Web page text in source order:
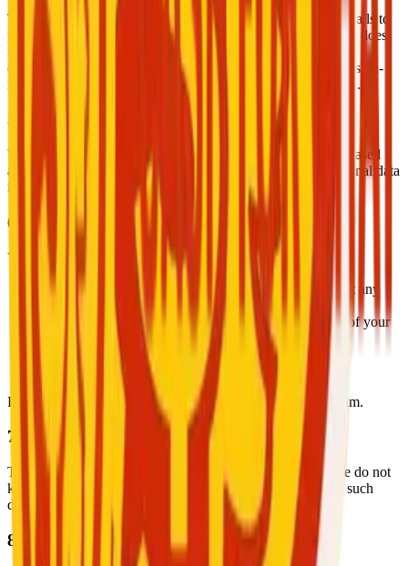
The app may detect screen recording attempts during video calls to
protect the privacy of participants. This feature is passive and does
not block the action. If you believe your privacy has been
compromised or wish to request the review or deletion of session-
related data, please contact us at
support@cashforchat.com .
5. Data Security
We use industry-standard encryption, secure servers, token-based
authentication, and SSL to protect your data. Access to personal data
is restricted to authorized personnel only.
6. User Rights
You have the right to:
Access and update your profile and account settings at any
Delete your account and request a complete removal of your
Request an export of your data.
Revoke certain permissions via your device settings.
For any data-related requests, please contact our support team.
7. Children’s Privacy
This app is intended for users aged 18 years and older. We do not
knowingly collect information from minors. If we discover such
data, we will delete it immediately.
8. Data Retention